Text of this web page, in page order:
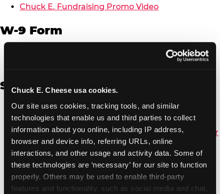
Chuck E. Cheese usa cookies.
Our site uses cookies, tracking tools, and similar
technologies that enable us and third parties to collect
information about you online, including IP address,
browser and device info, referring URLs, online
interactions, and other usage and activity data. Some of
these technologies are ‘necessary’ for our site to function
properly. Others may be used to enable third-party
features and functionality, such as social media and chat,
Chuck E. Fundraising Promo Video
W-9 Form
Spanish
Non-Profit Color Fundraiser Coupon Flyer [PDF,
138.72 KB]
Non-Profit Fundraising Black/White Coupon Flyer
[PDF, 134.43 KB]
Editable Non-Profit Fundraising Event
Reminder Poster, Color [PPTX, 2.22 MB]